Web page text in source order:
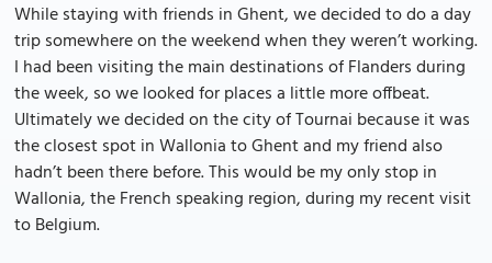
While staying with friends in Ghent, we decided to do a day
trip somewhere on the weekend when they weren’t working.
I had been visiting the main destinations of Flanders during
the week, so we looked for places a little more offbeat.
Ultimately we decided on the city of Tournai because it was
the closest spot in Wallonia to Ghent and my friend also
hadn’t been there before. This would be my only stop in
Wallonia, the French speaking region, during my recent visit
to Belgium.